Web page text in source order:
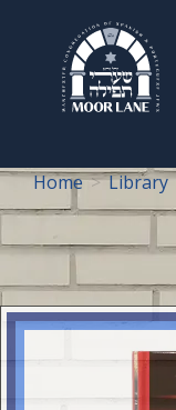
content
Home Library